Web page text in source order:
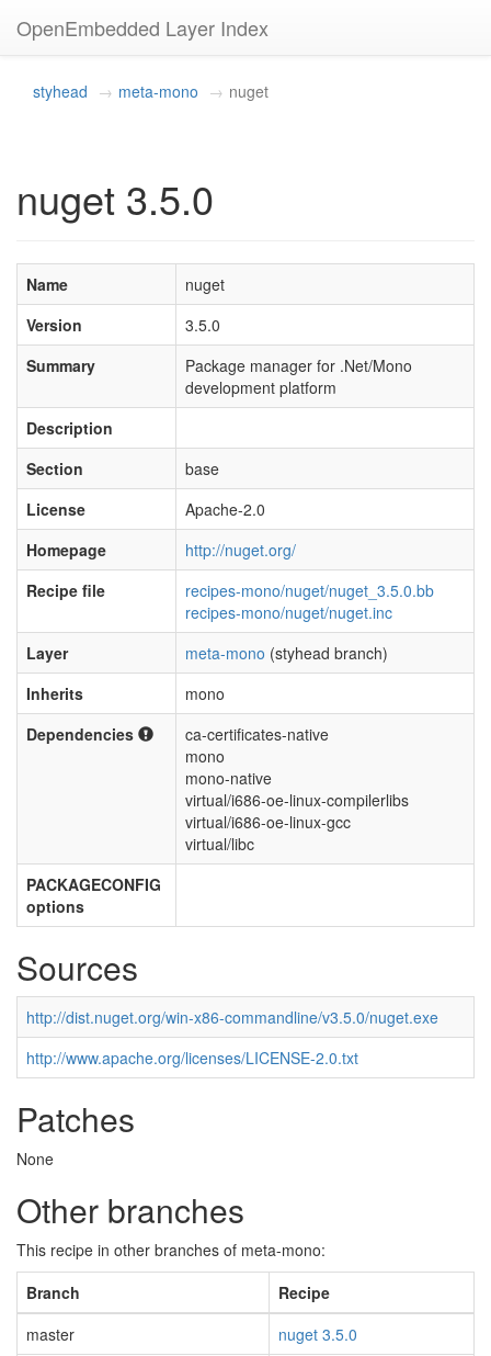
OpenEmbedded Layer Index
styhead meta-mono nuget
nuget 3.5.0
Name
nuget
Version
3.5.0
Summary
Package manager for .Net/Mono
development platform
Description
Section
base
License
Apache-2.0
Homepage
http://nuget.org/
Recipe file
recipes-mono/nuget/nuget_3.5.0.bb
recipes-mono/nuget/nuget.inc
Layer
meta-mono (styhead branch)
Inherits
mono
Dependencies
ca-certificates-native
mono
mono-native
virtual/i686-oe-linux-compilerlibs
virtual/i686-oe-linux-gcc
virtual/libc
PACKAGECONFIG
options
Sources
http://dist.nuget.org/win-x86-commandline/v3.5.0/nuget.exe
http://www.apache.org/licenses/LICENSE-2.0.txt
Patches
None
Other branches
This recipe in other branches of meta-mono:
Branch
Recipe
master
nuget 3.5.0